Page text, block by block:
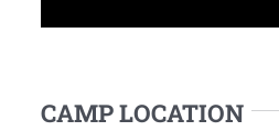
CAMP LOCATION